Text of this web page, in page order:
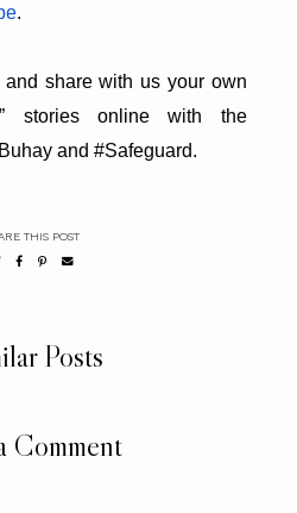
.
share with us your own
stories online with the
and #Safeguard.
THIS POST
Posts
Comment